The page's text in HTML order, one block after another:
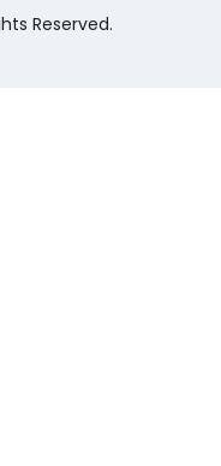
Reserved.